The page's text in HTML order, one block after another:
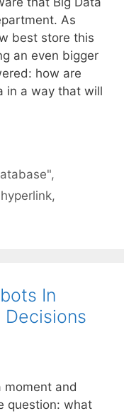
As
best store this
an even bigger
how are
in a way that will
,
hyperlink,
In
Decisions
moment and
question: what